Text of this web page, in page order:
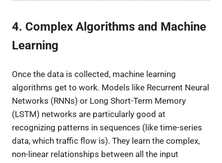
4. Complex Algorithms and Machine
Learning
Once the data is collected, machine learning
algorithms get to work. Models like Recurrent Neural
Networks (RNNs) or Long Short-Term Memory
(LSTM) networks are particularly good at
recognizing patterns in sequences (like time-series
data, which traffic flow is). They learn the complex,
non-linear relationships between all the input